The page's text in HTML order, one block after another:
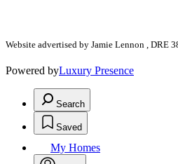
Website advertised by Jamie Lennon , DRE
Powered byLuxury Presence
Search
Saved
My Homes